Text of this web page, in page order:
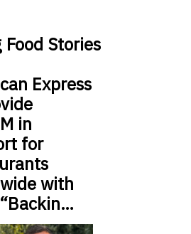
Stories
Express
in
for
with